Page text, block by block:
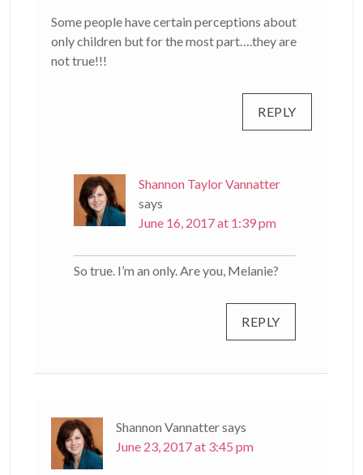
Some people have certain perceptions about
only children but for the most part….they are
not true!!!
REPLY
Shannon Taylor Vannatter
says
June 16, 2017 at 1:39 pm
So true. I’m an only. Are you, Melanie?
REPLY
Shannon Vannattersays
June 23, 2017 at 3:45 pm